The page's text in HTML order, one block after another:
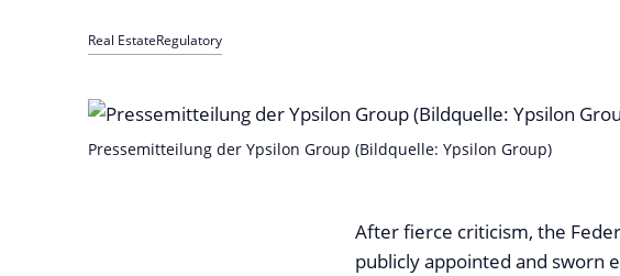
Real EstateRegulatory
Pressemitteilung der Ypsilon Group (Bildquelle: Ypsilon Group)
After fierce criticism, the
publicly appointed and sworn